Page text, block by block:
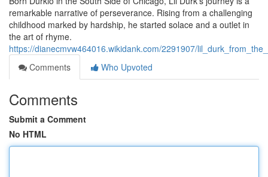
remarkable narrative of perseverance. Rising from a challenging
childhood marked by hardship, he started solace and a outlet in
the art of rhyme.
https://dianecmvw464016.wikidank.com/2291907/
Comments
Who Upvoted
Comments
Submit a Comment
No HTML